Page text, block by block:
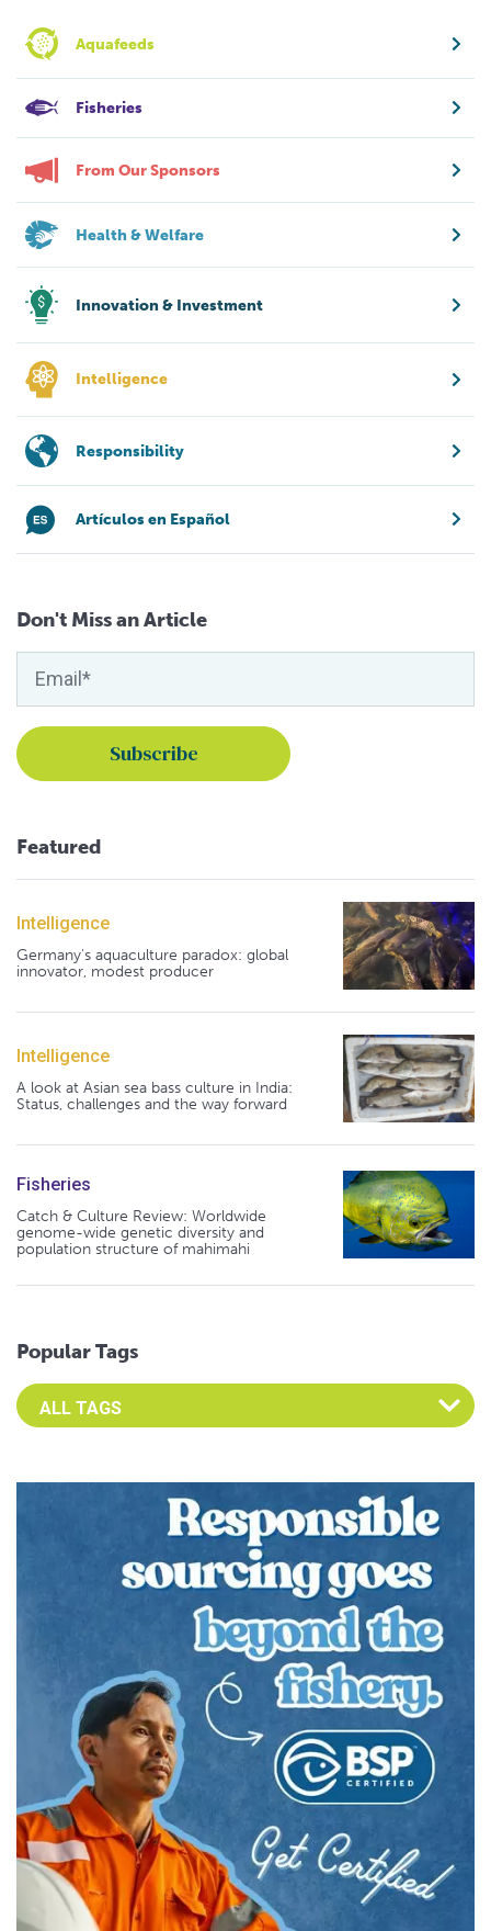
Aquafeeds
Fisheries
From Our Sponsors
Health & Welfare
Innovation & Investment
Intelligence
Responsibility
Artículos en Español
Don't Miss an Article
Featured
Intelligence
Germany's aquaculture paradox: global
innovator, modest producer
Intelligence
A look at Asian sea bass culture in India:
Status, challenges and the way forward
Fisheries
Catch & Culture Review: Worldwide
genome-wide genetic diversity and
population structure of mahimahi
Popular Tags
Select an Advocate Tag to view it's posts